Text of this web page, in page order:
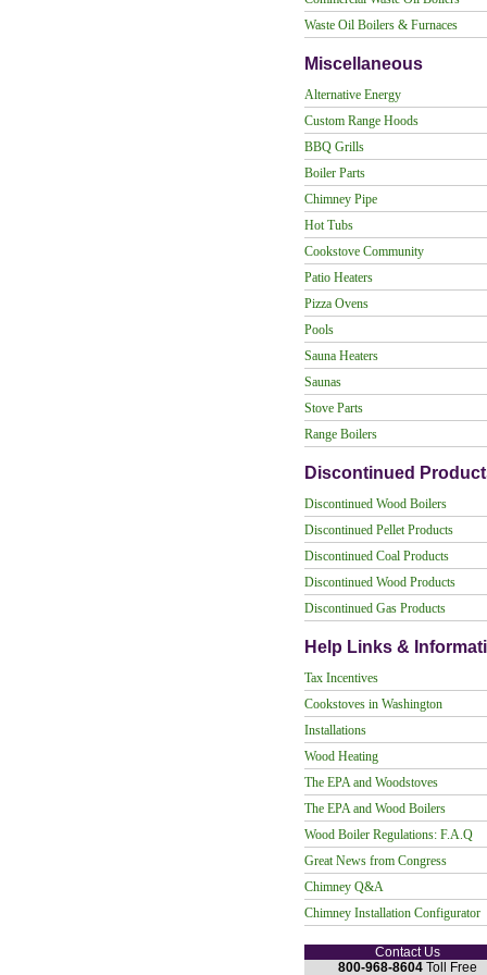
Waste Oil Boilers & Furnaces
Miscellaneous
Alternative Energy
Custom Range Hoods
BBQ Grills
Boiler Parts
Chimney Pipe
Hot Tubs
Cookstove Community
Patio Heaters
Pizza Ovens
Pools
Sauna Heaters
Saunas
Stove Parts
Range Boilers
Discontinued
Discontinued Wood Boilers
Discontinued Pellet Products
Discontinued Coal Products
Discontinued Wood Products
Discontinued Gas Products
Help Links &
Tax Incentives
Cookstoves in Washington
Installations
Wood Heating
The EPA and Woodstoves
The EPA and Wood Boilers
Wood Boiler Regulations: F.A.Q
Great News from Congress
Chimney Q&A
Chimney Installation Configurator
Contact Us
800-968-8604 Toll Free